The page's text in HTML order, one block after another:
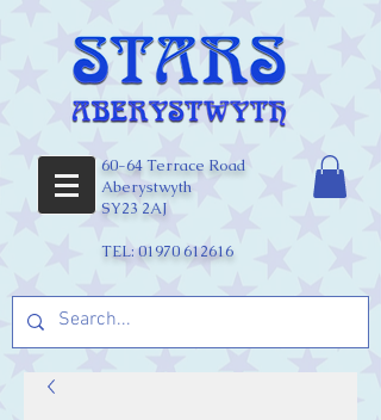
60-64 Terrace Road
Aberystwyth
SY23 2AJ
TEL:01970 612616